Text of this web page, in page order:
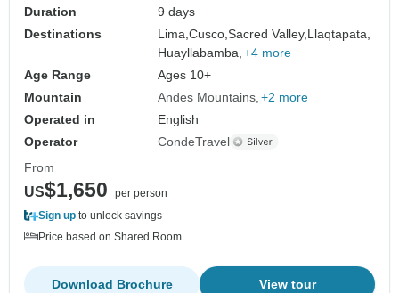
Duration
9 days
Destinations
Lima,Cusco,Sacred Valley, Llaqtapata,
Huayllabamba, +4 more
Age Range
Ages 10+
Mountain
Andes Mountains +2 more
Operated in
English
Operator
CondeTravel
From
US$1,650
per person
Sign up to unlock savings
Price based on Shared Room
View tour
Download Brochure